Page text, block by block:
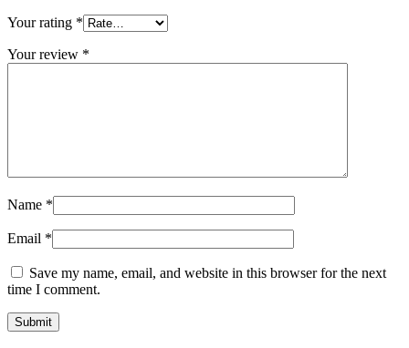
Your rating *
Your review *
Name *
Email *
Save my name, email, and website in this browser for the next
time I comment.